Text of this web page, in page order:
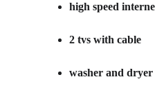
high speed
2 tvs with cable
washer and dryer